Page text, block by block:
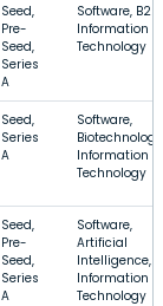
Seed,
Pre-
Seed,
Series
A
Software, B2B,
Information
Technology
Seed,
Series
A
Software,
Information
Technology
Seed,
Pre-
Seed,
Series
A
Software,
Artificial
Intelligence,
Information
Technology